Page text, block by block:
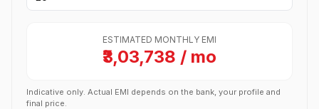
ESTIMATED MONTHLY EMI
₹3,03,738 / mo
Indicative only. Actual EMI depends on the bank, your profile and
final price.